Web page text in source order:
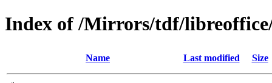
Index of /Mirrors/tdf/
Name Last modified Size